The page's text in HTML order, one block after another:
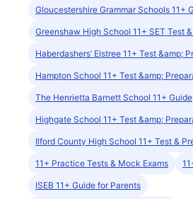
Gloucestershire Grammar Schools 11+
Greenshaw High School 11+ SET Test
Haberdashers’ Elstree 11+ Test &amp;
Hampton School 11+ Test &amp;
The Henrietta Barnett School 11+ Guide
Highgate School 11+ Test &amp;
Ilford County High School 11+ Test &
11+ Practice Tests & Mock Exams
ISEB 11+ Guide for Parents